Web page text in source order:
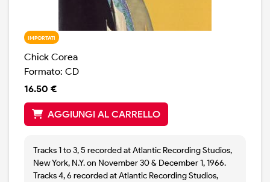
IMPORTATI
Chick Corea
Formato: CD
16.50 €
AGGIUNGI AL CARRELLO
Tracks 1 to 3, 5 recorded at Atlantic Recording Studios,
New York, N.Y. on November 30 & December 1, 1966.
Tracks 4, 6 recorded at Atlantic Recording Studios,